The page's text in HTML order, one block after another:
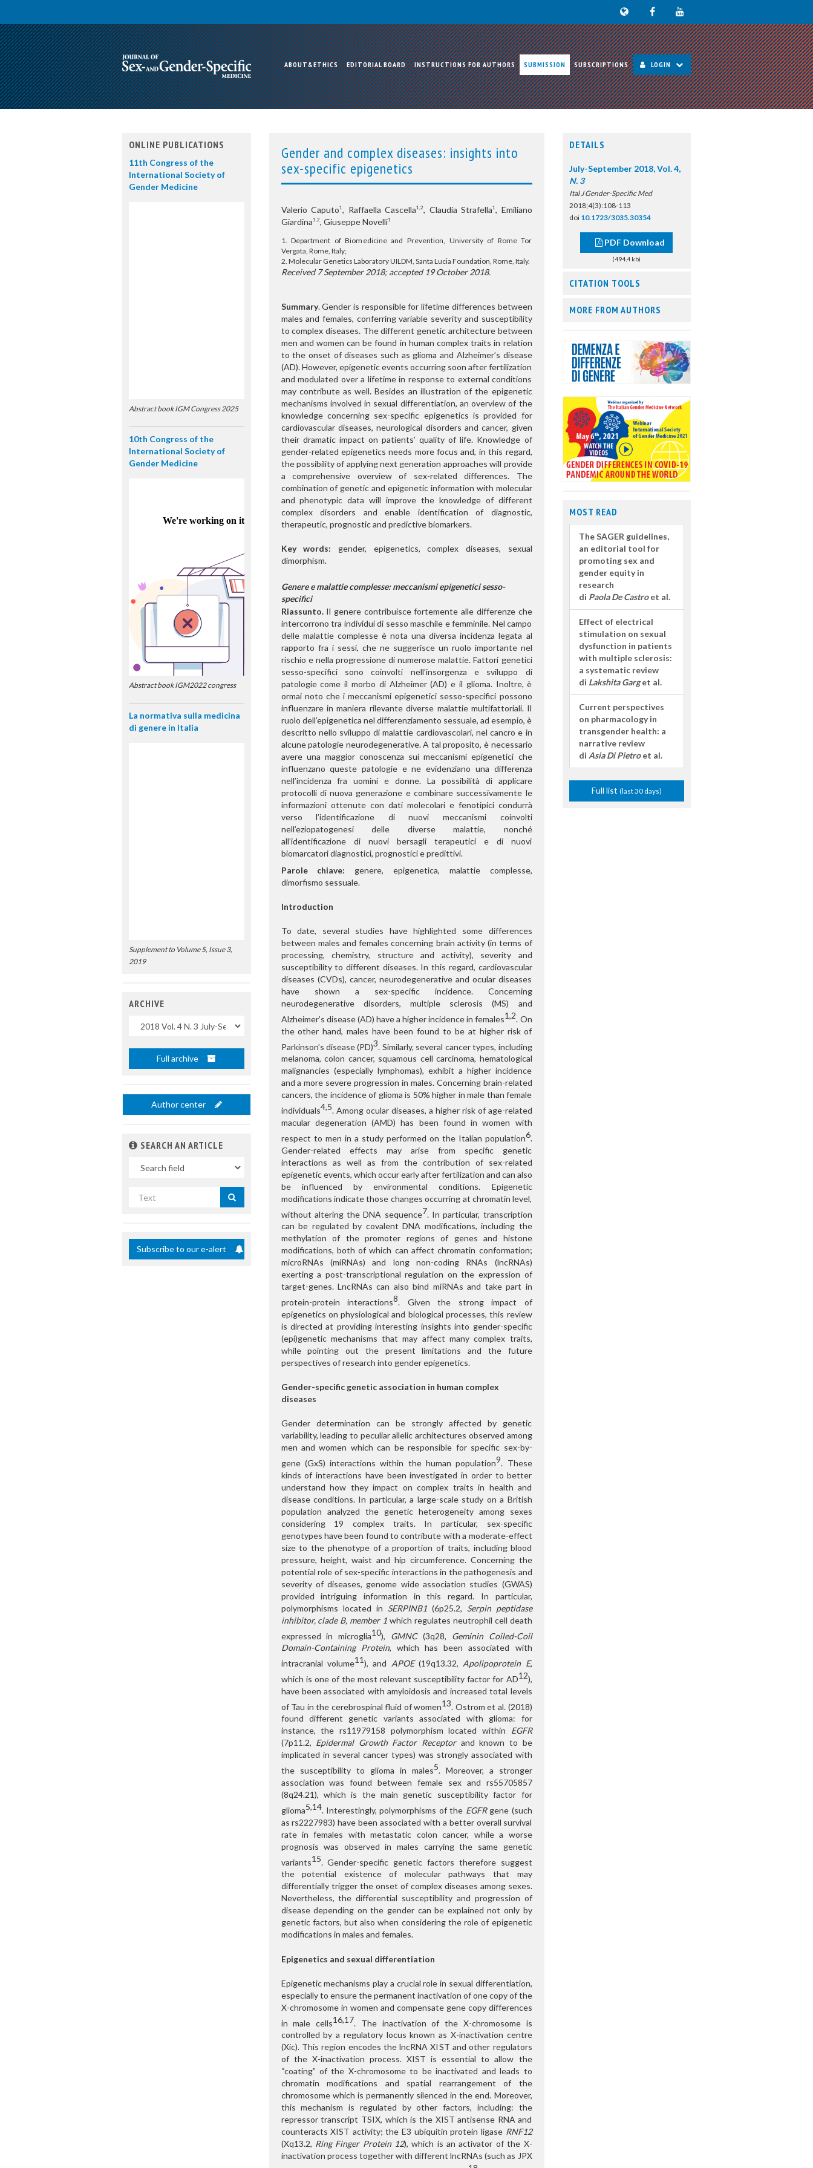
ABOUT&ETHICS EDITORIAL BOARD INSTRUCTIONS FOR AUTHORS SUBMISSION SUBSCRIPTIONS LOGIN
Gender and complex diseases: insights into
sex-specific epigenetics
Valerio Caputo1, Raffaella Cascella1,2, Claudia Strafella1, Emiliano
Giardina1,2, Giuseppe Novelli1
1. Department of Biomedicine and Prevention, University of Rome Tor
Vergata, Rome, Italy;
2. Molecular Genetics Laboratory UILDM, Santa Lucia Foundation, Rome, Italy.
Received 7 September 2018; accepted 19 October 2018.
Summary. Gender is responsible for lifetime differences between
males and females, conferring variable severity and susceptibility
to complex diseases. The different genetic architecture between
men and women can be found in human complex traits in relation
to the onset of diseases such as glioma and Alzheimer’s disease
(AD). However, epigenetic events occurring soon after fertilization
and modulated over a lifetime in response to external conditions
may contribute as well. Besides an illustration of the epigenetic
mechanisms involved in sexual differentiation, an overview of the
knowledge concerning sex-specific epigenetics is provided for
cardiovascular diseases, neurological disorders and cancer, given
their dramatic impact on patients’ quality of life. Knowledge of
gender-related epigenetics needs more focus and, in this regard,
the possibility of applying next generation approaches will provide
a comprehensive overview of sex-related differences. The
combination of genetic and epigenetic information with molecular
and phenotypic data will improve the knowledge of different
complex disorders and enable identification of diagnostic,
therapeutic, prognostic and predictive biomarkers.
Key words: gender, epigenetics, complex diseases, sexual
dimorphism.
Genere e malattie complesse: meccanismiepigenetici sesso-
specifici
Riassunto. Il genere contribuisce fortemente alle differenze che
intercorrono tra individui di sesso maschile e femminile. Nel campo
delle malattie complesse è nota una diversa incidenza legata al
rapporto fra i sessi, che ne suggerisce un ruolo importante nel
rischio e nella progressione di numerose malattie. Fattori genetici
sesso-specifici sono coinvolti nell’insorgenza e sviluppo di
patologie come il morbo di Alzheimer (AD) e il glioma. Inoltre, è
ormai noto che i meccanismi epigenetici sesso-specifici possono
influenzare in maniera rilevante diverse malattie multifattoriali. Il
ruolo dell’epigenetica nel differenziamento sessuale, ad esempio, è
descritto nello sviluppo di malattie cardiovascolari, nel cancro e in
alcune patologie neurodegenerative. A tal proposito, è necessario
avere una maggior conoscenza sui meccanismi epigenetici che
influenzano queste patologie e ne evidenziano una differenza
nell’incidenza fra uomini e donne. La possibilità di applicare
protocolli di nuova generazione e combinare successivamente le
informazioni ottenute con dati molecolari e fenotipici condurrà
verso l’identificazione di nuovi meccanismi coinvolti
nell’eziopatogenesi delle diverse malattie, nonché
all’identificazione di nuovi bersagli terapeutici e di nuovi
biomarcatori diagnostici, prognostici e predittivi.
Parole chiave: genere, epigenetica, malattie complesse,
dimorfismo sessuale.
Introduction
To date, several studies have highlighted some differences
between males and females concerning brain activity (in terms of
processing, chemistry, structure and activity), severity and
susceptibility to different diseases. In this regard, cardiovascular
diseases (CVDs), cancer, neurodegenerative and ocular diseases
have shown a sex-specific incidence. Concerning
neurodegenerative disorders, multiple sclerosis (MS) and
Alzheimer’s disease (AD) have a higher incidence in females1,2. On
the other hand, males have been found to be at higher risk of
Parkinson’s disease (PD)3. Similarly, several cancer types, including
melanoma, colon cancer, squamous cell carcinoma, hematological
malignancies (especially lymphomas), exhibit a higher incidence
and a more severe progression in males. Concerning brain-related
cancers, the incidence of glioma is 50% higher in male than female
individuals4,5. Among ocular diseases, a higher risk of age-related
macular degeneration (AMD) has been found in women with
respect to men in a study performed on the Italian population6.
Gender-related effects may arise from specific genetic
interactions as well as from the contribution of sex-related
epigenetic events, which occur early after fertilization and can also
be influenced by environmental conditions. Epigenetic
modifications indicate those changes occurring at chromatin level,
without altering the DNA sequence7. In particular, transcription
can be regulated by covalent DNA modifications, including the
methylation of the promoter regions of genes and histone
modifications, both of which can affect chromatin conformation;
microRNAs (miRNAs) and long non-coding RNAs (lncRNAs)
exerting a post-transcriptional regulation on the expression of
target-genes. LncRNAs can also bind miRNAs and take part in
protein-protein interactions8. Given the strong impact of
epigenetics on physiological and biological processes, this review
is directed at providing interesting insights into gender-specific
(epi)genetic mechanisms that may affect many complex traits,
while pointing out the present limitations and the future
perspectives of research into gender epigenetics.
Gender-specific genetic association in human complex
diseases
Gender determination can be strongly affected by genetic
variability, leading to peculiar allelic architectures observed among
men and women which can be responsible for specific sex-by-
gene (GxS) interactions within the human population9. These
kinds of interactions have been investigated in order to better
understand how they impact on complex traits in health and
disease conditions. In particular, a large-scale study on a British
population analyzed the genetic heterogeneity among sexes
considering 19 complex traits. In particular, sex-specific
genotypes have been found to contribute with a moderate-effect
size to the phenotype of a proportion of traits, including blood
pressure, height, waist and hip circumference. Concerning the
potential role of sex-specific interactions in the pathogenesis and
severity of diseases, genome wide association studies (GWAS)
provided intriguing information in this regard. In particular,
polymorphisms located in SERPINB1(6p25.2, Serpin peptidase
inhibitor, clade B, member 1 which regulates neutrophil cell death
expressed in microglia10), GMNC(3q28, Geminin Coiled-Coil
Domain-Containing Protein, which has been associated with
intracranial volume11), and APOE(19q13.32, Apolipoprotein E,
which is one of the most relevant susceptibility factor for AD12),
have been associated with amyloidosis and increased total levels
of Tau in the cerebrospinal fluid of women13. Ostrom et al. (2018)
found different genetic variants associated with glioma: for
instance, the rs11979158 polymorphism located within EGFR
(7p11.2, Epidermal Growth Factor Receptorand known to be
implicated in several cancer types) was strongly associated with
the susceptibility to glioma in males5. Moreover, a stronger
association was found between female sex and rs55705857
(8q24.21), which is the main genetic susceptibility factor for
glioma5,14. Interestingly, polymorphisms of the EGFRgene (such
as rs2227983) have been associated with a better overall survival
rate in females with metastatic colon cancer, while a worse
prognosis was observed in males carrying the same genetic
variants15. Gender-specific genetic factors therefore suggest
the potential existence of molecular pathways that may
differentially trigger the onset of complex diseases among sexes.
Nevertheless, the differential susceptibility and progression of
disease depending on the gender can be explained not only by
genetic factors, but also when considering the role of epigenetic
modifications in males and females.
Epigenetics and sexual differentiation
Epigenetic mechanisms play a crucial role in sexual differentiation,
especially to ensure the permanent inactivation of one copy of the
X-chromosome in women and compensate gene copy differences
in male cells16,17 . The inactivation of the X-chromosome is
controlled by a regulatory locus known as X-inactivation centre
(Xic). This region encodes the lncRNA XIST and other regulators
of the X-inactivation process. XIST is essential to allow the
“coating” of the X-chromosome to be inactivated and leads to
chromatin modifications and spatial rearrangement of the
chromosome which is permanently silenced in the end. Moreover,
this mechanism is regulated by other factors, including: the
repressor transcript TSIX, which is the XIST antisense RNA and
counteracts XIST activity; the E3 ubiquitin protein ligase RNF12
(Xq13.2, Ring Finger Protein 12), which is an activator of the X-
inactivation process together with different lncRNAs (such as JPX
ONLINE PUBLICATIONS
11th Congress of the
International Society of
Gender Medicine
Abstract book IGM Congress 2025
10th Congress of the
International Society of
Gender Medicine
Abstract book IGM2022 congress
La normativa sulla medicina
di genere in Italia
Supplement to Volume 5, Issue 3,
2019
ARCHIVE
Full archive
Author center
SEARCH AN ARTICLE
Subscribe to our e-alert
DETAILS
July-September 2018, Vol. 4,
N. 3
Ital J Gender-Specific Med
2018;4(3):108-113
doi 10.1723/3035.30354
PDF Download
(494,4 kb)
CITATION TOOLS
MORE FROM AUTHORS
MOST READ
The SAGER guidelines,
an editorial tool for
promoting sex and
gender equity in
research
di Paola De Castroet al.
Effect of electrical
stimulation on sexual
dysfunction in patients
with multiple sclerosis:
a systematic review
di Lakshita Garget al.
Current perspectives
on pharmacology in
transgender health: a
narrative review
di Asia Di Pietroet al.
Full list (last 30 days)